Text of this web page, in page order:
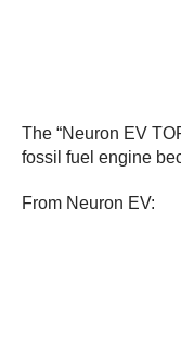
The “Neuron EV
fossil fuel engine
From Neuron EV: